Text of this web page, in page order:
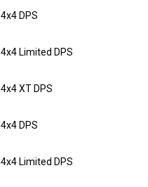
4x4 DPS
4x4 Limited DPS
4x4 XT DPS
4x4 DPS
4x4 Limited DPS